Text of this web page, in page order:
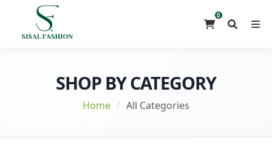
0
SHOP BY CATEGORY
Home / All Categories